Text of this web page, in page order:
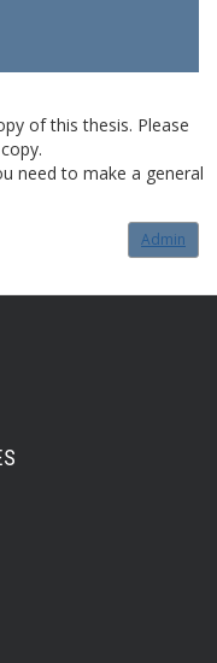
of this thesis. Please
need to make a general
Admin